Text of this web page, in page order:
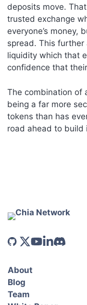
deposits move.
trusted exchange
everyone’s money,
spread. This
liquidity which that
confidence that
The combination of
being a far more
tokens than has
road ahead to
About
Blog
Team